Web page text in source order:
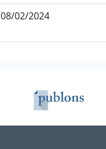
08/02/2024